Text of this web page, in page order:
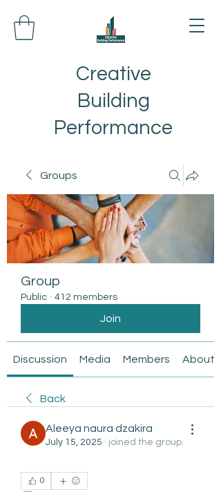
Creative
Building
Performance
Groups
Group
Public · 412 members
Join
Discussion Media Members About
Back
Aleeya naura dzakira
July 15, 2025 · joined the group.
0